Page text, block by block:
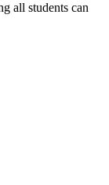
all students can